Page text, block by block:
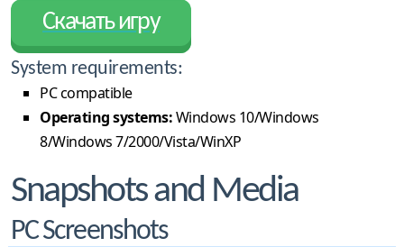
Скачать игру
System requirements:
PC compatible
Operating systems:Windows 10/Windows
8/Windows 7/2000/Vista/WinXP
Snapshots and Media
PC Screenshots